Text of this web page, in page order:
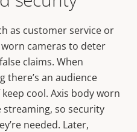
as customer service or
cameras to deter
claims. When
there’s an audience
cool. Axis body worn
so security
needed. Later,